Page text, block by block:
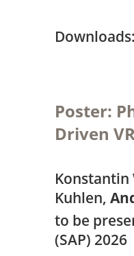
Poster:
Driven
Konstantin
Kuhlen,
to be
(SAP) 2026